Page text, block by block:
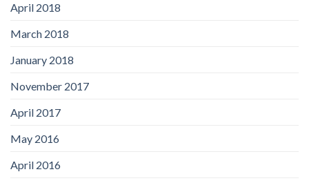
April 2018
March 2018
January 2018
November 2017
April 2017
May 2016
April 2016